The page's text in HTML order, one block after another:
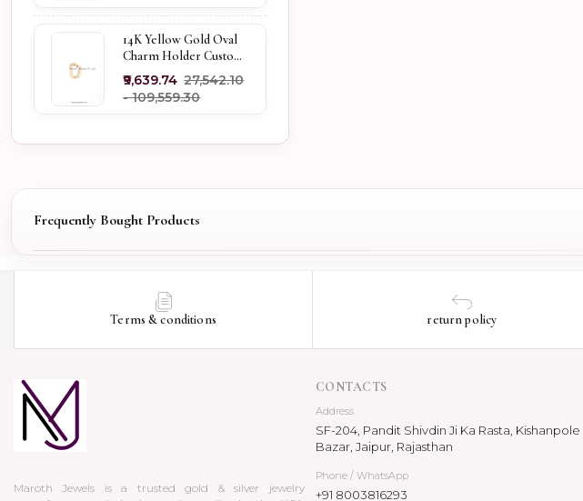
14K Yellow Gold Oval
Charm Holder Custom
Jewelry
₹9,639.74 ₹27,542.10
- ₹109,559.30
Frequently Bought Products
Terms & conditions return policy
Maroth Jewels is a trusted gold & silver jewelry
CONTACTS
Address
SF-204, Pandit Shivdin Ji Ka Rasta, Kishanpole
Bazar, Jaipur, Rajasthan
Phone / WhatsApp
+91 8003816293